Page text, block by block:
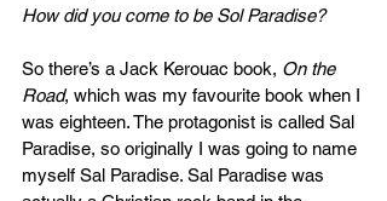
How did you come to be Sol Paradise?
So there’s a Jack Kerouac book, On the
Road, which was my favourite book when I
was eighteen. The protagonist is called Sal
Paradise, so originally I was going to name
myself Sal Paradise. Sal Paradise was